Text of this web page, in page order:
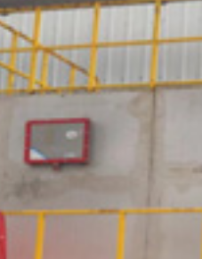
(since shaft
practical
solution